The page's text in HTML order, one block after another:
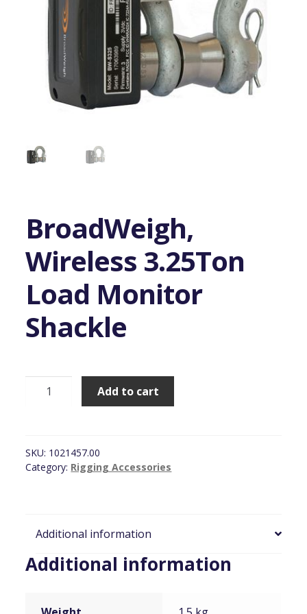
BroadWeigh,
Wireless 3.25Ton
Load Monitor
Shackle
BroadWeigh,
Wireless
Monitor
Shackle
Add to cart
SKU: 1021457.00
Category: Rigging Accessories
Additional information
Additional information